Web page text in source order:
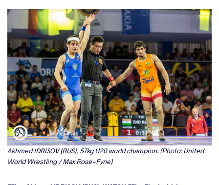
Akhmed IDRISOV (RUS), 57kg U20 world champion. (Photo: United
World Wrestling / Max Rose-Fyne)